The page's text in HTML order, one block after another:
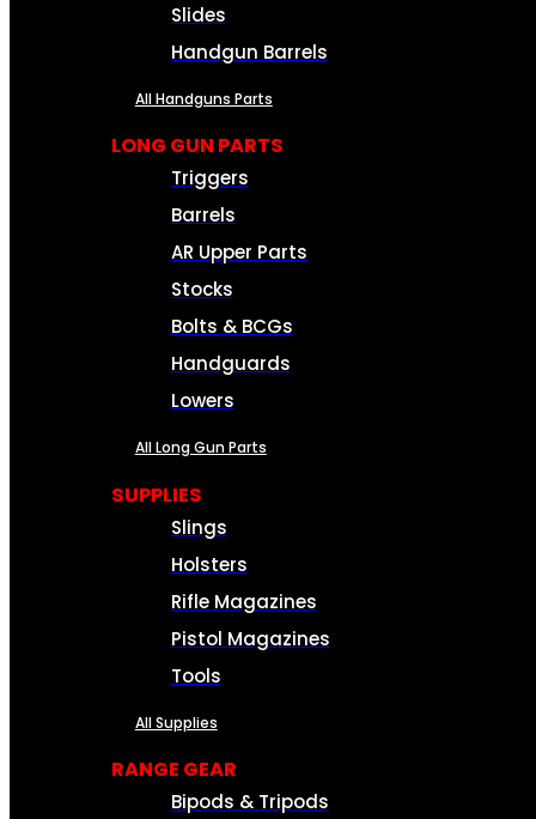
Slides
Handgun Barrels
All Handguns Parts
LONG GUN PARTS
Triggers
Barrels
AR Upper Parts
Stocks
Bolts & BCGs
Handguards
Lowers
All Long Gun Parts
SUPPLIES
Slings
Holsters
Rifle Magazines
Pistol Magazines
Tools
All Supplies
RANGE GEAR
Bipods & Tripods